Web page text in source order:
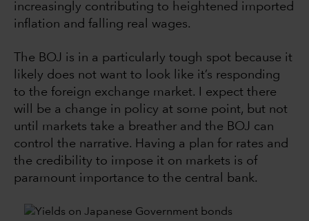
increasingly contributing to heightened imported
inflation and falling real wages.
The BOJ is in a particularly tough spot because it
likely does not want to look like it’s responding
to the foreign exchange market. I expect there
will be a change in policy at some point, but not
until markets take a breather and the BOJ can
control the narrative. Having a plan for rates and
the credibility to impose it on markets is of
paramount importance to the central bank.